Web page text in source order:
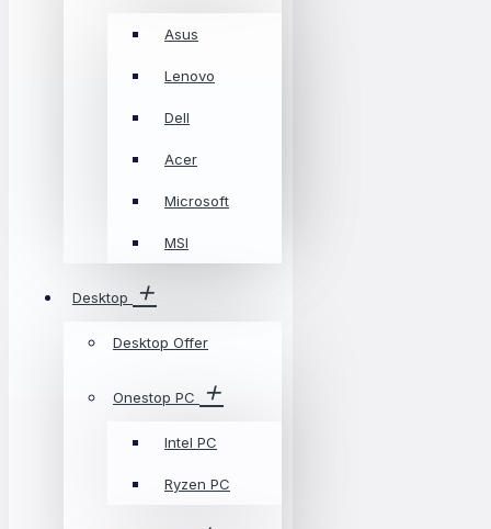
Asus
Lenovo
Dell
Acer
Microsoft
MSI
Desktop
Desktop Offer
Onestop PC
Intel PC
Ryzen PC